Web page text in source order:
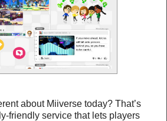
about Miiverse today? That’s
friendly service that lets players